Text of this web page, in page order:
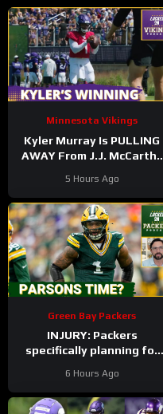
Minnesota Vikings
Kyler Murray Is PULLING
AWAY From J.J. McCarthy
Competition
5 Hours Ago
Green Bay Packers
INJURY: Packers
specifically planning for
and without Micah
Parsons
6 Hours Ago